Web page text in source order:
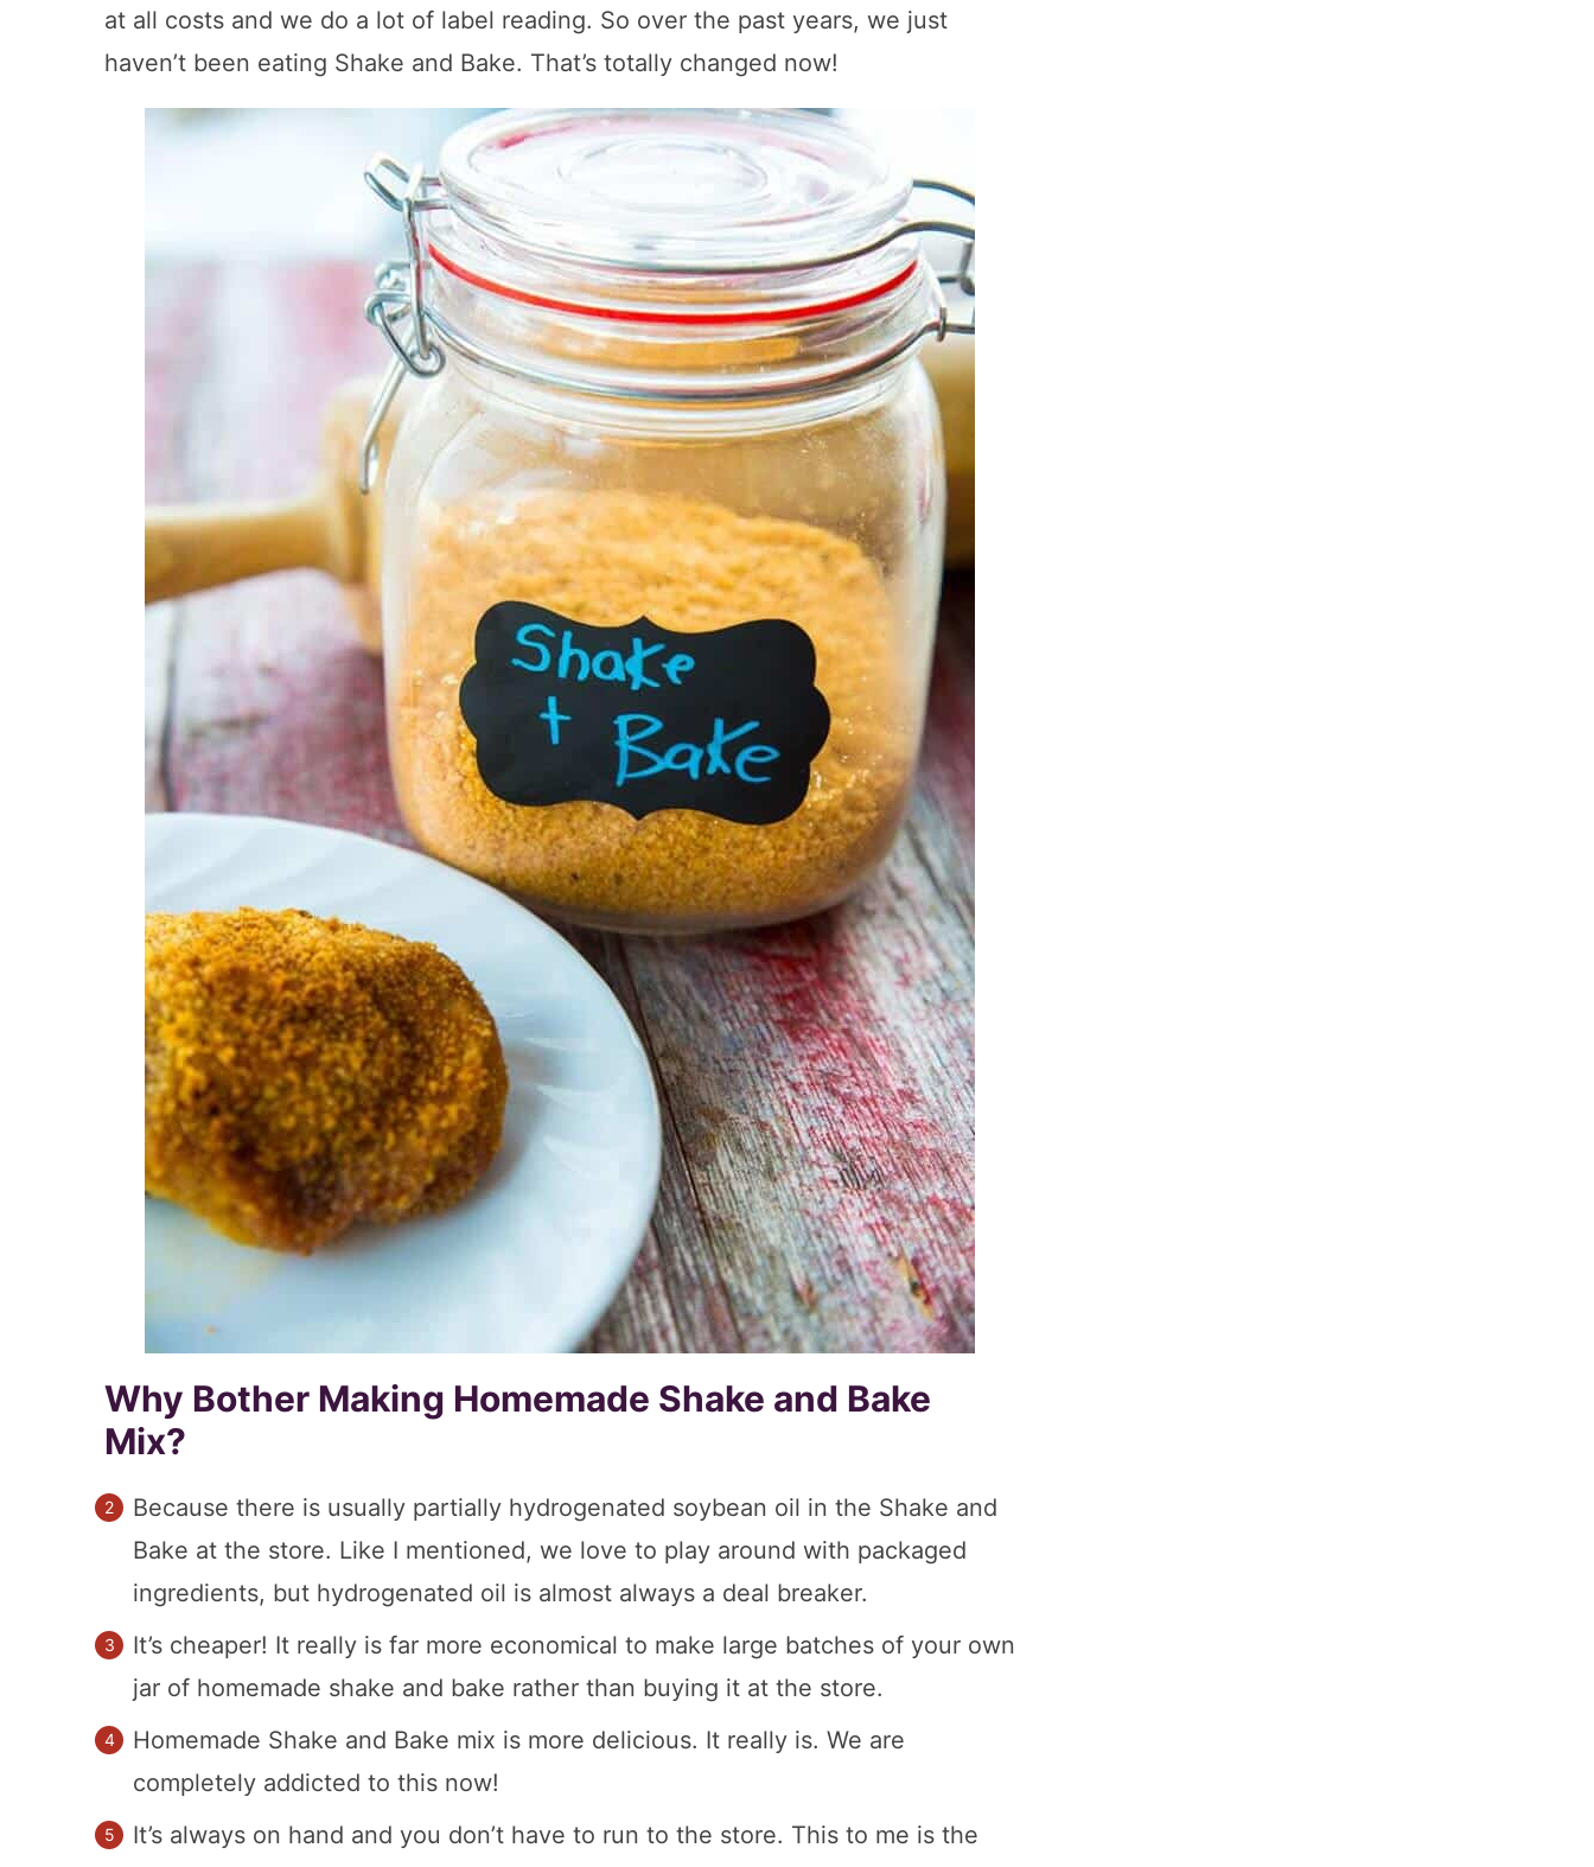
at all costs and we do a lot of label reading. So over the past years, we just
haven’t been eating Shake and Bake. That’s totally changed now!
Why Bother Making Homemade Shake and Bake
Mix?
Because there is usually partially hydrogenated soybean oil in the Shake and
Bake at the store. Like I mentioned, we love to play around with packaged
ingredients, but hydrogenated oil is almost always a deal breaker.
It’s cheaper! It really is far more economical to make large batches of your own
jar of homemade shake and bake rather than buying it at the store.
Homemade Shake and Bake mix is more delicious. It really is. We are
completely addicted to this now!
It’s always on hand and you don’t have to run to the store. This to me is the